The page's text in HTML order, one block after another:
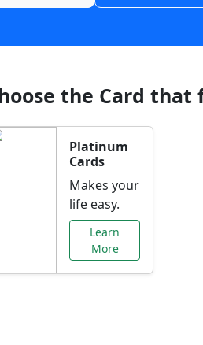
the Card that
Platinum
Cards
Makes your
life easy.
Learn
More